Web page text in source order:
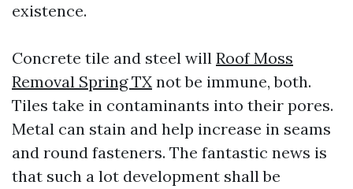
existence.
Concrete tile and steel will Roof Moss
Removal Spring TX not be immune, both.
Tiles take in contaminants into their pores.
Metal can stain and help increase in seams
and round fasteners. The fantastic news is
that such a lot development shall be